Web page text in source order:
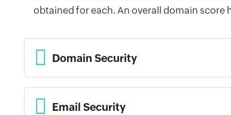
obtained for each. An overall domain score
Domain Security
Email Security